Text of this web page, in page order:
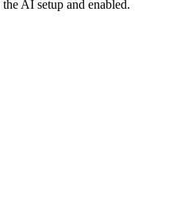
AI setup and enabled.